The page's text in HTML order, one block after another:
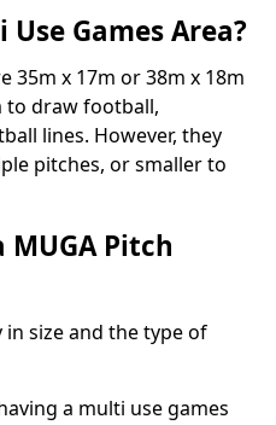
Games Area?
35m x 17m or 38m x 18m
to draw football,
lines. However, they
pitches, or smaller to
MUGA Pitch
size and the type of
a multi use games